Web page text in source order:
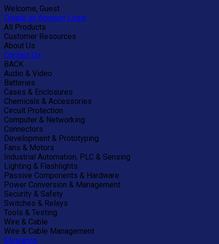
Welcome, Guest
Create an Account Login
All Products
Customer Resources
About Us
Contact Us
BACK
Audio & Video
Batteries
Cases & Enclosures
Chemicals & Accessories
Circuit Protection
Computer & Networking
Connectors
Development & Prototyping
Fans & Motors
Industrial Automation, PLC & Sensing
Lighting & Flashlights
Passive Components & Hardware
Power Conversion & Management
Security & Safety
Switches & Relays
Tools & Testing
Wire & Cable
Wire & Cable Management
Clearance